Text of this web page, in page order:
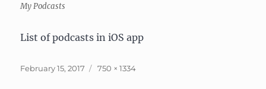
My Podcasts
List of podcasts in iOS app
Posted
February 15, 2017
Full
750 × 1334